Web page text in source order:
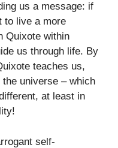
us a message: if
to live a more
Quixote within
us through life. By
teaches us,
universe – which
at least in
self-